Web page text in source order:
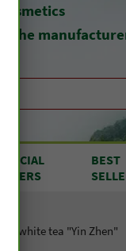
the
SPECIAL
OFFERS
BEST
white tea "Yin Zhen"